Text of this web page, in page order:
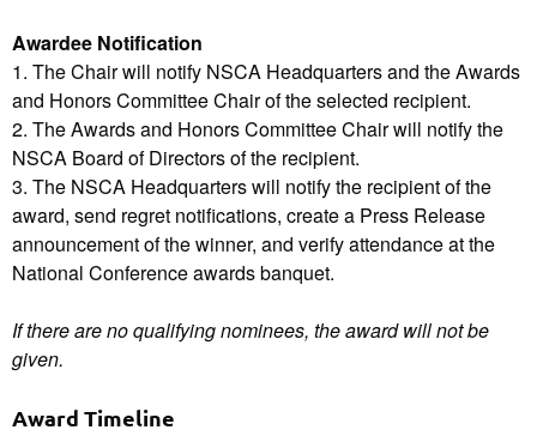
Awardee Notification
1. The Chair will notify NSCA Headquarters and the Awards
and Honors Committee Chair of the selected recipient.
2. The Awards and Honors Committee Chair will notify the
NSCA Board of Directors of the recipient.
3. The NSCA Headquarters will notify the recipient of the
award, send regret notifications, create a Press Release
announcement of the winner, and verify attendance at the
National Conference awards banquet.
If there are no qualifying nominees, the award will not be
given.
Award Timeline